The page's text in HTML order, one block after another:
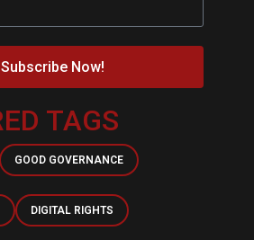
Subscribe Now!
TAGS
GOOD GOVERNANCE
DIGITAL RIGHTS